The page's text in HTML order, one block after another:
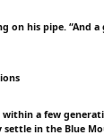
on his pipe. “And
a few
in the Blue